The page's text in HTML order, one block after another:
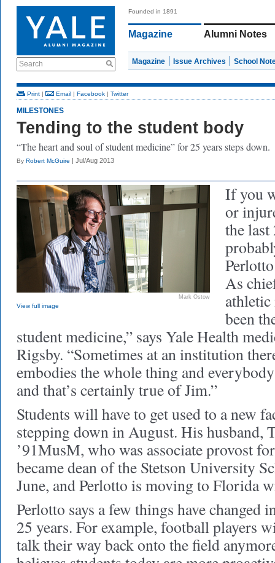
Search
Founded in 1891
Magazine Alumni Notes
Magazine Issue Archives School
Print | Email | Facebook | Twitter
MILESTONES
Tending to the student body
“The heart and soul of student medicine” for 25 years steps down.
By Robert McGuire | Jul/Aug 2013
Mark Ostow
View full image
If you
or
the last
As
athletic
been
student medicine,” says Yale Health
Rigsby. “Sometimes at an institution
embodies the whole thing and
and that’s certainly true of Jim.”
Students will have to get used to a new
stepping down in August. His husband,
’91MusM, who was associate provost
became dean of the Stetson University
June, and Perlotto is moving to Florida
Perlotto says a few things have changed
25 years. For example, football players
talk their way back onto the field